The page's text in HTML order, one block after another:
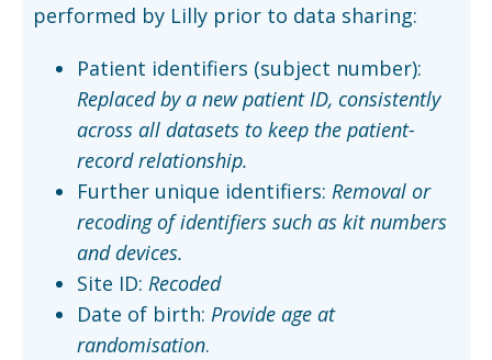
performed by Lilly prior to data sharing:
Patient identifiers (subject number):
Replaced by a new patient ID, consistently
across all datasets to keep the patient-
record relationship.
Further unique identifiers: Removal or
recoding of identifiers such as kit numbers
and devices.
Site ID: Recoded
Date of birth: Provide age at
randomisation.